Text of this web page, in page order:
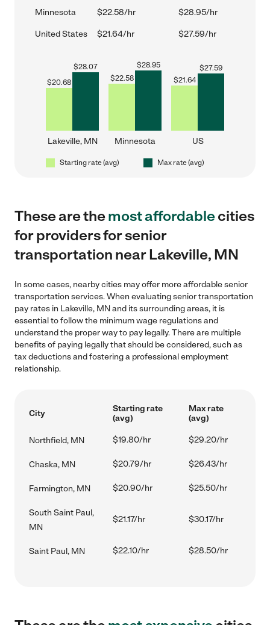
Minnesota $22.58/hr $28.95/hr
United States $21.64/hr $27.59/hr
$20.68
$28.07
Lakeville, MN
$22.58
$28.95
Minnesota
$21.64
$27.59
US
Starting rate (avg) Max rate (avg)
These are themost affordablecities
for providers for senior
transportation near Lakeville, MN
In some cases, nearby cities may offer more affordable senior
transportation services. When evaluating senior transportation
pay rates in Lakeville, MN and its surrounding areas, it is
essential to follow the minimum wage regulations and
understand the proper way to pay legally. There are multiple
benefits of paying legally that should be considered, such as
tax deductions and fostering a professional employment
relationship.
City
Starting rate
(avg)
Max rate
(avg)
Northfield, MN $19.80/hr $29.20/hr
Chaska, MN $20.79/hr $26.43/hr
Farmington, MN $20.90/hr $25.50/hr
South Saint Paul,
MN
$21.17/hr $30.17/hr
Saint Paul, MN $22.10/hr $28.50/hr